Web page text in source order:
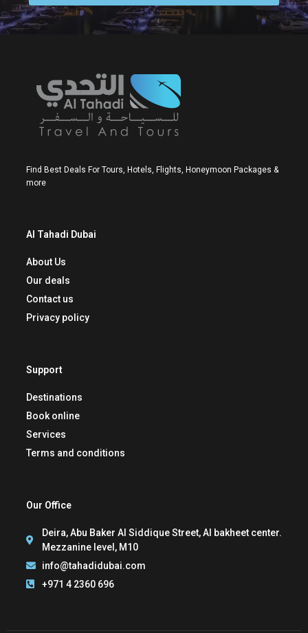
Find Best Deals For Tours, Hotels, Flights, Honeymoon Packages &
more
Al Tahadi Dubai
About Us
Our deals
Contact us
Privacy policy
Support
Destinations
Book online
Services
Terms and conditions
Our Office
Deira, Abu Baker Al Siddique Street, Al bakheet center.
Mezzanine level, M10
info@tahadidubai.com
+971 4 2360 696